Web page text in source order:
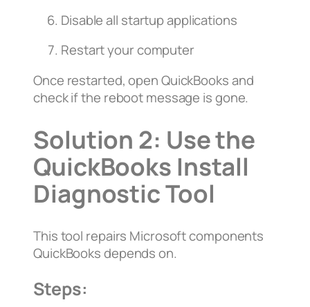
Disable all startup applications
Restart your computer
Once restarted, open QuickBooks and
check if the reboot message is gone.
Solution 2: Use the
QuickBooks Install
Diagnostic Tool
This tool repairs Microsoft components
QuickBooks depends on.
Steps: